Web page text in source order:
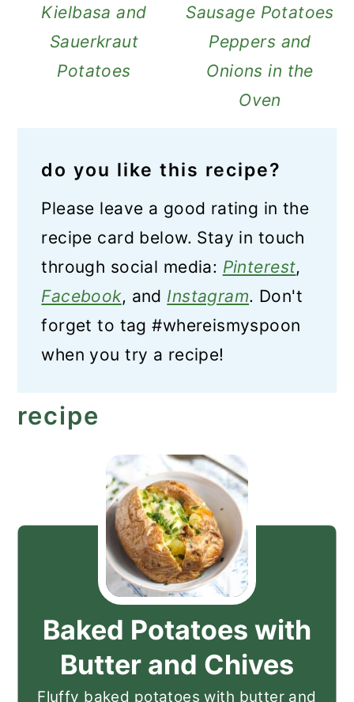
Kielbasa and
Sauerkraut
Potatoes
Sausage Potatoes
Peppers and
Onions in the
Oven
do you like this recipe?
Please leave a good rating in the
recipe card below. Stay in touch
through social media: Pinterest,
Facebook, and Instagram. Don't
forget to tag #whereismyspoon
when you try a recipe!
recipe
Baked Potatoes with
Butter and Chives
Fluffy baked potatoes with butter and